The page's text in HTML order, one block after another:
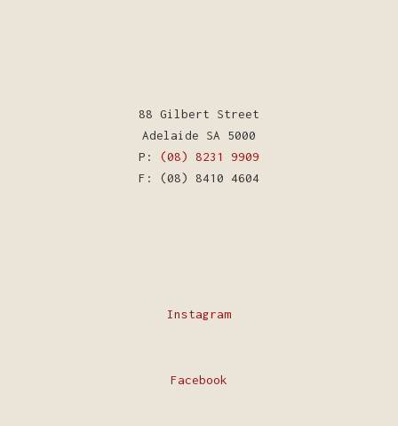
88 Gilbert Street
Adelaide SA 5000
P: (08) 8231 9909
F: (08) 8410 4604
Instagram
Facebook